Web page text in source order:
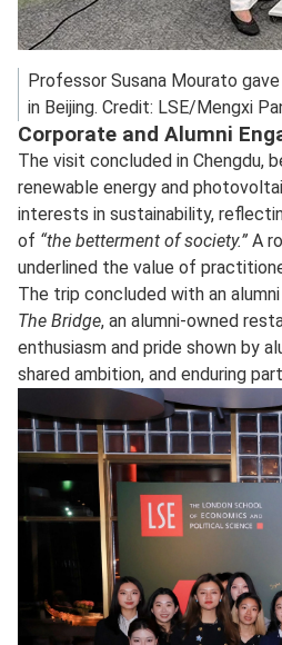
Professor Susana Mourato
in Beijing. Credit: LSE/Mengxi
Corporate and Alumni
The visit concluded in Chengdu,
renewable energy and
interests in sustainability,
of “the betterment of society.” A
underlined the value of
The trip concluded with an
The Bridge, an alumni‑owned
enthusiasm and pride shown by
shared ambition, and enduring